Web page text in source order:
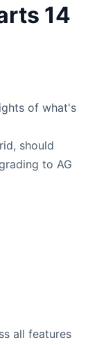
14
of what's
should
to AG
all features